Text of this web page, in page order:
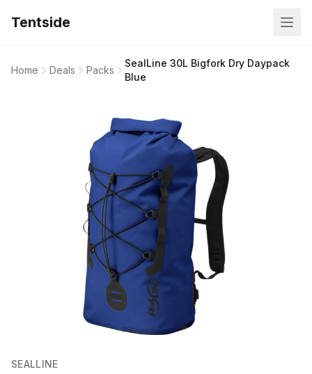
Tentside
Home Deals Packs
SealLine 30L Bigfork Dry Daypack
Blue
SEALLINE